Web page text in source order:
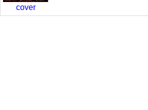
cover